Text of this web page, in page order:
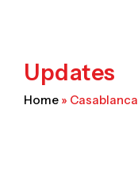
Updates
Home » Casablanca